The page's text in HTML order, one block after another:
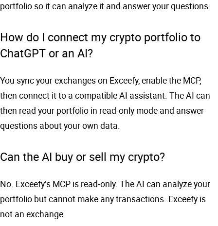
portfolio so it can analyze it and answer your questions.
How do I connect my crypto portfolio to
ChatGPT or an AI?
You sync your exchanges on Exceefy, enable the MCP,
then connect it to a compatible AI assistant. The AI can
then read your portfolio in read-only mode and answer
questions about your own data.
Can the AI buy or sell my crypto?
No. Exceefy’s MCP is read-only. The AI can analyze your
portfolio but cannot make any transactions. Exceefy is
not an exchange.